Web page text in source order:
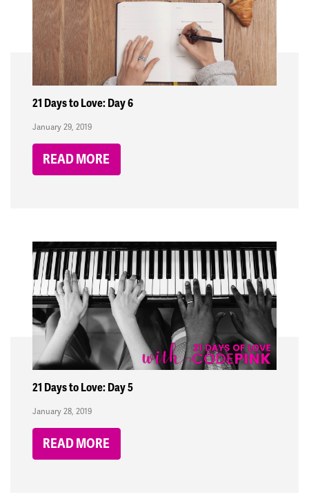
21 Days to Love: Day 6
January 29, 2019
READ MORE
21 Days to Love: Day 5
January 28, 2019
READ MORE